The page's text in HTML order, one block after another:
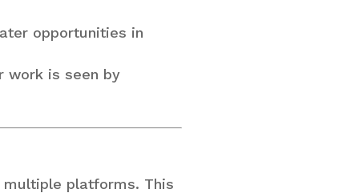
opportunities in
work is seen by
platforms. This